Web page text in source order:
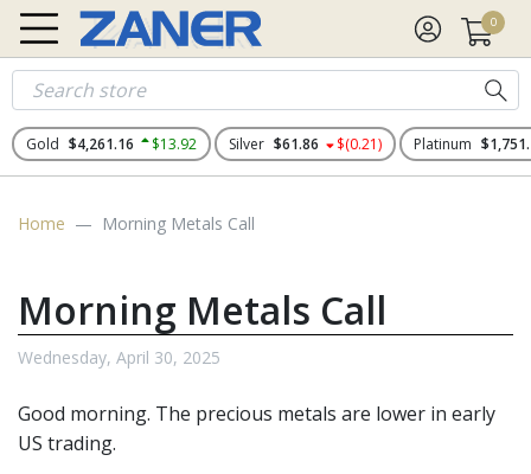
0
Gold $4,261.16 $13.92 Silver $61.86 $(0.21) Platinum
Home Morning Metals Call
Morning Metals Call
Wednesday, April 30, 2025
Good morning. The precious metals are lower in early
US trading.